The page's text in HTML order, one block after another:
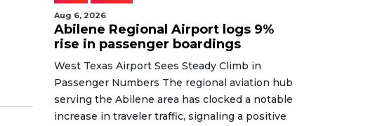
Aug 6, 2026
Abilene Regional Airport logs 9%
rise in passenger boardings
West Texas Airport Sees Steady Climb in
Passenger Numbers The regional aviation hub
serving the Abilene area has clocked a notable
increase in traveler traffic, signaling a positive